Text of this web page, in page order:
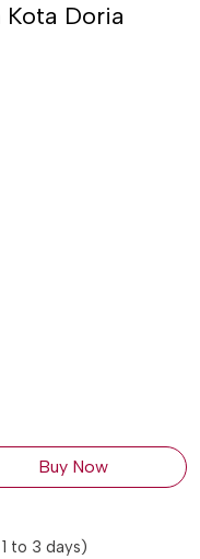
Doria
Buy Now
to 3 days)